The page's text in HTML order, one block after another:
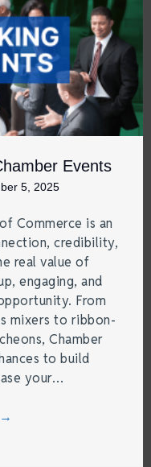
Events
5, 2025
Commerce is an
credibility,
real value of
engaging, and
From
mixers to ribbon-
Chamber
to build
your…
→